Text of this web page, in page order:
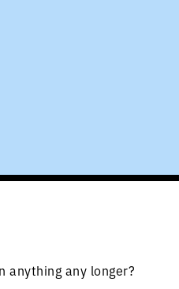
anything any longer?